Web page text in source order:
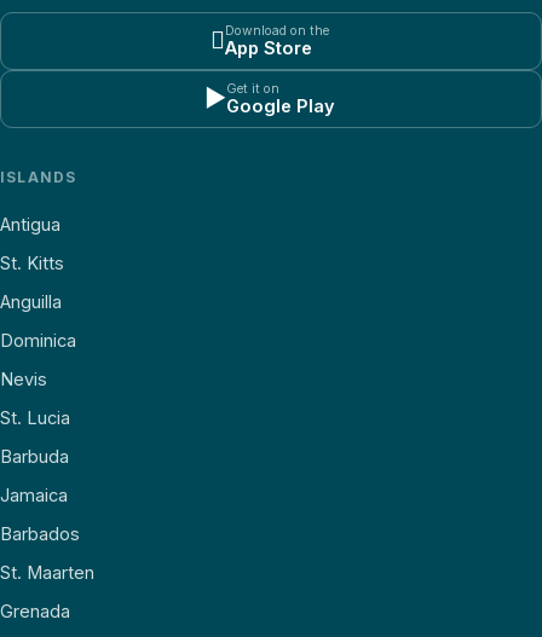
Download on the
App Store
▶Get it on
Google Play
ISLANDS
Antigua
St. Kitts
Anguilla
Dominica
Nevis
St. Lucia
Barbuda
Jamaica
Barbados
St. Maarten
Grenada